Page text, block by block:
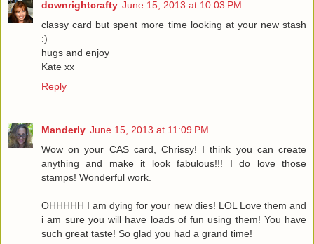
downrightcrafty June 15, 2013 at 10:03 PM
classy card but spent more time looking at your new stash
:)
hugs and enjoy
Kate xx
Reply
Manderly June 15, 2013 at 11:09 PM
Wow on your CAS card, Chrissy! I think you can create
anything and make it look fabulous!!! I do love those
stamps! Wonderful work.
OHHHHH I am dying for your new dies! LOL Love them and
i am sure you will have loads of fun using them! You have
such great taste! So glad you had a grand time!